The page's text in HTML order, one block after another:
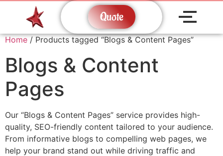
Quote
Home / Products tagged “Blogs & Content Pages”
Blogs & Content
Pages
Our “Blogs & Content Pages” service provides high-
quality, SEO-friendly content tailored to your audience.
From informative blogs to compelling web pages, we
help your brand stand out while driving traffic and